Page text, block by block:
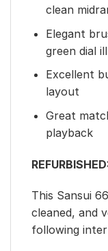
clean
Elegant
green dial
Excellent
layout
Great
playback
This Sansui
cleaned, and
following